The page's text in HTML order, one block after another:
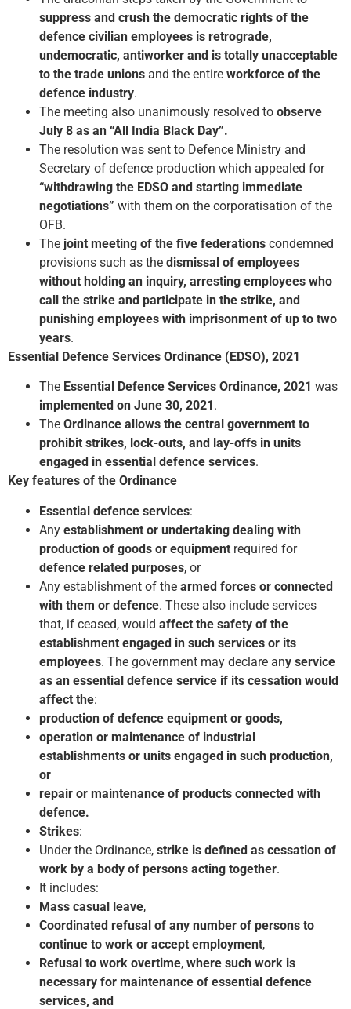
suppress and crush the democratic rights of the
defence civilian employees is retrograde,
undemocratic, anti­worker and is totally unacceptable
to the trade unions and the entire workforce of the
defence industry.
The meeting also unanimously resolved to observe
July 8 as an “All India Black Day”.
The resolution was sent to Defence Ministry and
Secretary of defence production which appealed for
“withdrawing the EDSO and starting immediate
negotiations” with them on the corporatisation of the
OFB.
The joint meeting of the five federations condemned
provisions such as the dismissal of employees
without holding an inquiry, arresting employees who
call the strike and participate in the strike, and
punishing employees with imprisonment of up to two
years.
Essential Defence Services Ordinance (EDSO), 2021
The Essential Defence Services Ordinance, 2021 was
implemented on June 30, 2021 .
The Ordinance allows the central government to
prohibit strikes, lock-outs, and lay-offs in units
engaged in essential defence services.
Key features of the Ordinance
Essential defence services:
Any establishment or undertaking dealing with
production of goods or equipment required for
defence related purposes, or
Any establishment of the armed forces or connected
with them or defence. These also include services
that, if ceased, would affect the safety of the
establishment engaged in such services or its
employees. The government may declare any service
as an essential defence service if its cessation would
affect the:
production of defence equipment or goods,
operation or maintenance of industrial
establishments or units engaged in such production,
or
repair or maintenance of products connected with
defence.
Strikes:
Under the Ordinance, strike is defined as cessation of
work by a body of persons acting together.
It includes:
Mass casual leave,
Coordinated refusal of any number of persons to
continue to work or accept employment,
Refusal to work overtime, where such work is
necessary for maintenance of essential defence
services, and